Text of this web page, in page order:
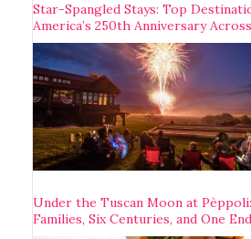
Star-Spangled Stays: Top
America’s 250th Anniversary
Under the Tuscan Moon at
Families, Six Centuries, and One